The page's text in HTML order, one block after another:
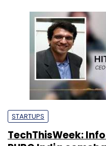
STARTUPS
TechThisWeek: